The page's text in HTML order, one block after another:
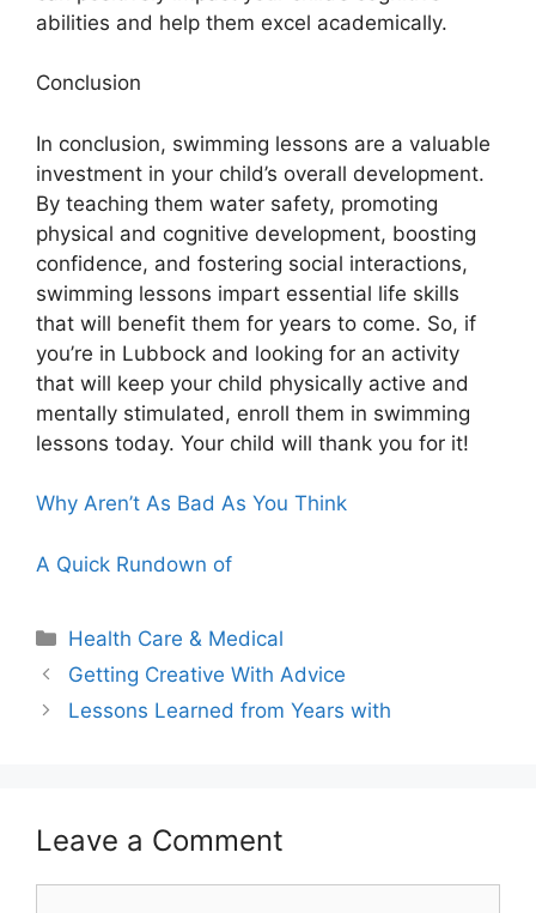
abilities and help them excel academically.
Conclusion
In conclusion, swimming lessons are a valuable
investment in your child’s overall development.
By teaching them water safety, promoting
physical and cognitive development, boosting
confidence, and fostering social interactions,
swimming lessons impart essential life skills
that will benefit them for years to come. So, if
you’re in Lubbock and looking for an activity
that will keep your child physically active and
mentally stimulated, enroll them in swimming
lessons today. Your child will thank you for it!
Why Aren’t As Bad As You Think
A Quick Rundown of
Categories
Health Care & Medical
Getting Creative With Advice
Lessons Learned from Years with
Leave a Comment